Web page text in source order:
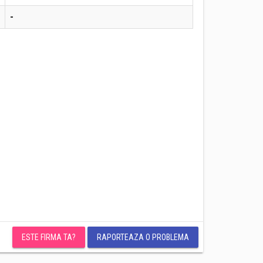
-
ESTE FIRMA TA? RAPORTEAZA O PROBLEMA